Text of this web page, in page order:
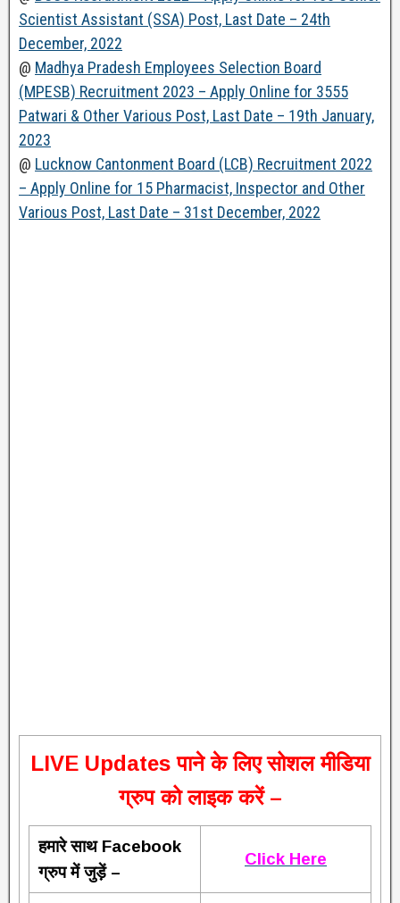
Scientist Assistant (SSA) Post, Last Date – 24th
December, 2022
@ Madhya Pradesh Employees Selection Board
(MPESB) Recruitment 2023 – Apply Online for 3555
Patwari & Other Various Post, Last Date – 19th January,
2023
@ Lucknow Cantonment Board (LCB) Recruitment 2022
– Apply Online for 15 Pharmacist, Inspector and Other
Various Post, Last Date – 31st December, 2022
LIVE Updates पाने के लिए सोशल मीडिया
ग्रुप को लाइक करें –
हमारे साथ Facebook
ग्रुप में जुड़ें –
Click Here